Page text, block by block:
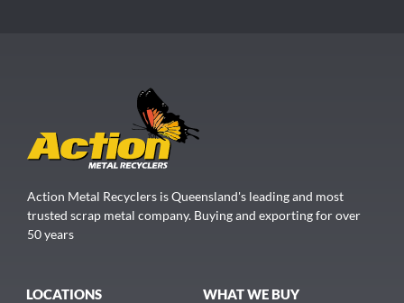
Action Metal Recyclers is Queensland's leading and most
trusted scrap metal company. Buying and exporting for over
50 years
LOCATIONS WHAT WE BUY